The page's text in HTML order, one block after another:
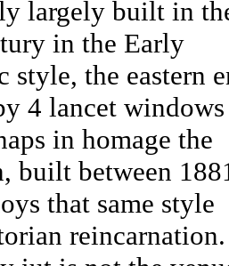
largely built in
in the Early
style, the eastern
4 lancet
in homage the
built between
that same style
reincarnation.